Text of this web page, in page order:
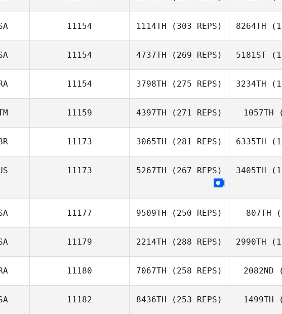
11154 1114TH (303 REPS) 8264TH
11154 4737TH (269 REPS) 5181ST
11154 3798TH (275 REPS) 3234TH
11159 4397TH (271 REPS) 1057TH
11173 3065TH (281 REPS) 6335TH
11173 5267TH (267 REPS) 3405TH
11177 9509TH (250 REPS) 807TH
11179 2214TH (288 REPS) 2990TH
11180 7067TH (258 REPS) 2082ND
11182 8436TH (253 REPS) 1499TH